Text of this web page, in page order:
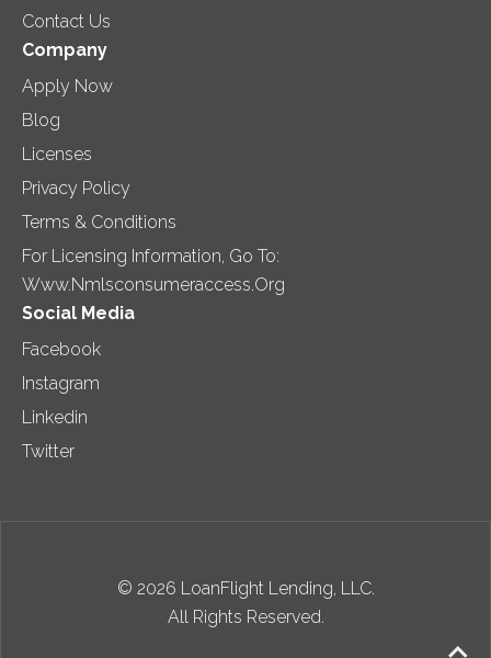
Contact Us
Company
Apply Now
Blog
Licenses
Privacy Policy
Terms & Conditions
For Licensing Information, Go To:
Www.nmlsconsumeraccess.org
Social Media
Facebook
Instagram
Linkedin
Twitter
© 2026 LoanFlight Lending, LLC.
All Rights Reserved.